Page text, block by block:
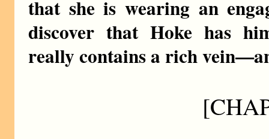
that she is wearing an
discover that Hoke has
really contains a rich